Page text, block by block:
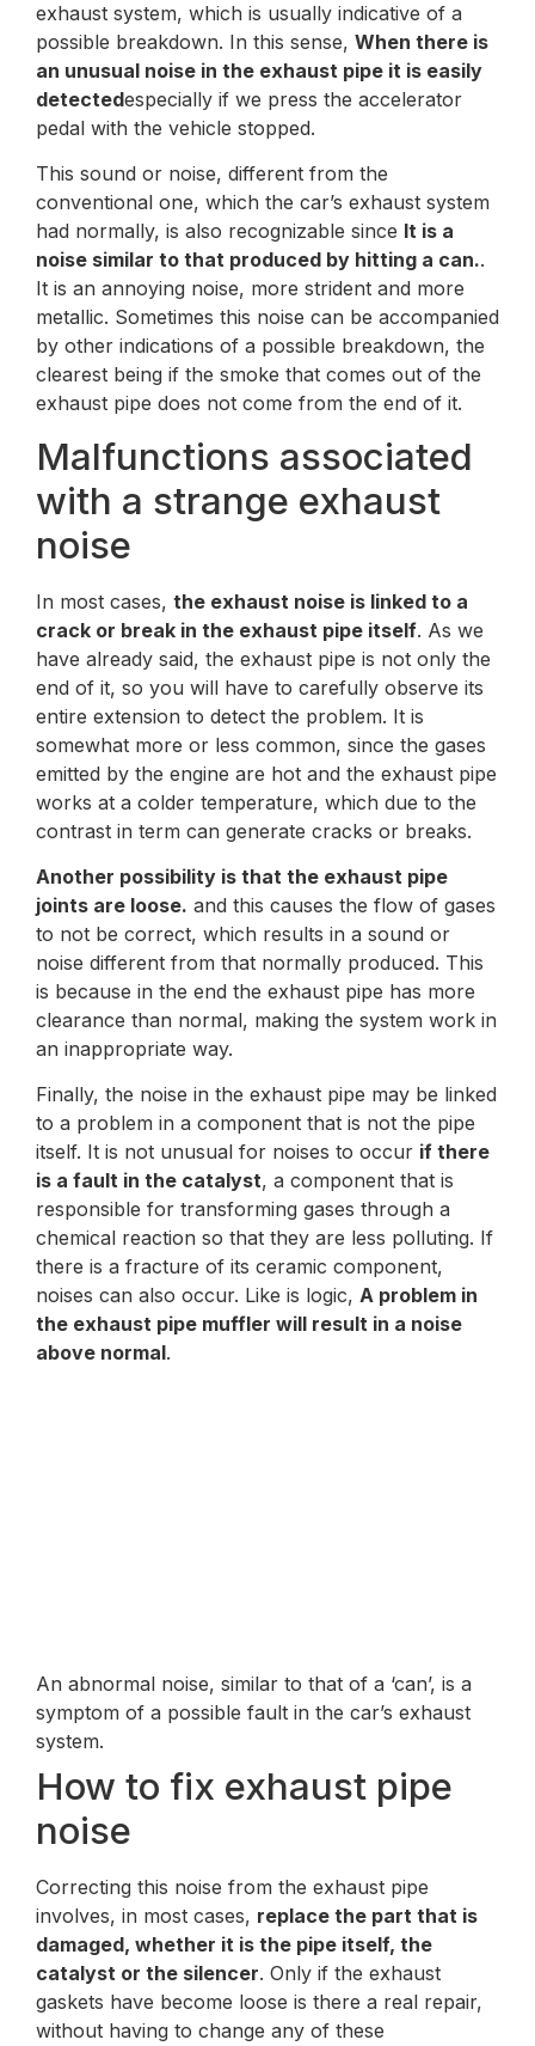
exhaust system, which is usually indicative of a
possible breakdown. In this sense, When there is
an unusual noise in the exhaust pipe it is easily
detectedespecially if we press the accelerator
pedal with the vehicle stopped.
This sound or noise, different from the
conventional one, which the car’s exhaust system
had normally, is also recognizable since It is a
noise similar to that produced by hitting a can..
It is an annoying noise, more strident and more
metallic. Sometimes this noise can be accompanied
by other indications of a possible breakdown, the
clearest being if the smoke that comes out of the
exhaust pipe does not come from the end of it.
Malfunctions associated
with a strange exhaust
noise
In most cases, the exhaust noise is linked to a
crack or break in the exhaust pipe itself. As we
have already said, the exhaust pipe is not only the
end of it, so you will have to carefully observe its
entire extension to detect the problem. It is
somewhat more or less common, since the gases
emitted by the engine are hot and the exhaust pipe
works at a colder temperature, which due to the
contrast in term can generate cracks or breaks.
Another possibility is that the exhaust pipe
joints are loose. and this causes the flow of gases
to not be correct, which results in a sound or
noise different from that normally produced. This
is because in the end the exhaust pipe has more
clearance than normal, making the system work in
an inappropriate way.
Finally, the noise in the exhaust pipe may be linked
to a problem in a component that is not the pipe
itself. It is not unusual for noises to occur if there
is a fault in the catalyst, a component that is
responsible for transforming gases through a
chemical reaction so that they are less polluting. If
there is a fracture of its ceramic component,
noises can also occur. Like is logic, A problem in
the exhaust pipe muffler will result in a noise
above normal.
An abnormal noise, similar to that of a ‘can’, is a
symptom of a possible fault in the car’s exhaust
system.
How to fix exhaust pipe
noise
Correcting this noise from the exhaust pipe
involves, in most cases, replace the part that is
damaged, whether it is the pipe itself, the
catalyst or the silencer. Only if the exhaust
gaskets have become loose is there a real repair,
without having to change any of these